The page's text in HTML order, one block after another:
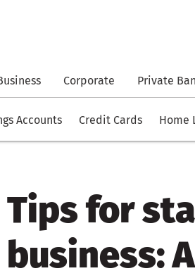
Corporate Private
Accounts Credit Cards Home
Tips for
business: